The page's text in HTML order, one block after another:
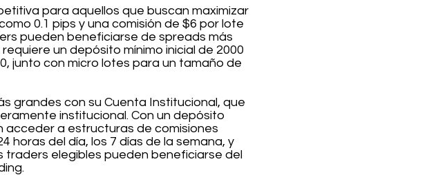
para aquellos que buscan maximizar
0.1 pips y una comisión de $6 por lote
pueden beneficiarse de spreads más
un depósito mínimo inicial de 2000
junto con micro lotes para un tamaño de
grandes con su Cuenta Institucional, que
institucional. Con un depósito
acceder a estructuras de comisiones
horas del día, los 7 días de la semana, y
traders elegibles pueden beneficiarse del